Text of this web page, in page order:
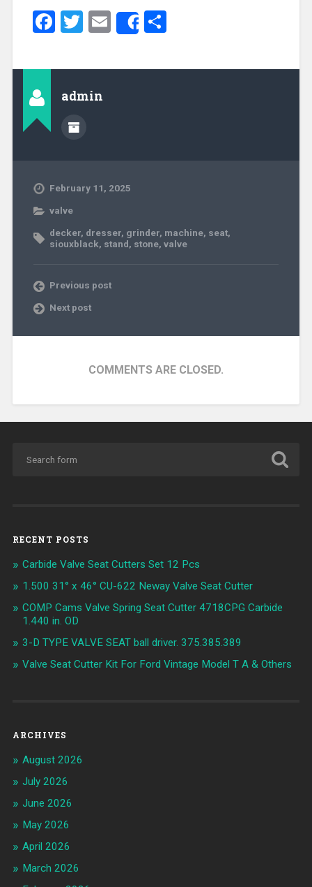
Facebook
Twitter
EmailShareShare
admin
February 11, 2025
valve
decker, dresser, grinder, machine, seat,
siouxblack, stand, stone, valve
Previous post
Next post
COMMENTS ARE CLOSED.
RECENT POSTS
Carbide Valve Seat Cutters Set 12 Pcs
1.500 31° x 46° CU-622 Neway Valve Seat Cutter
COMP Cams Valve Spring Seat Cutter 4718CPG Carbide
1.440 in. OD
3-D TYPE VALVE SEAT ball driver. 375.385.389
Valve Seat Cutter Kit For Ford Vintage Model T A & Others
ARCHIVES
August 2026
July 2026
June 2026
May 2026
April 2026
March 2026